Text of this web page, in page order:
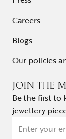
Careers
Blogs
Our policies
JOIN THE
Be the first to
jewellery